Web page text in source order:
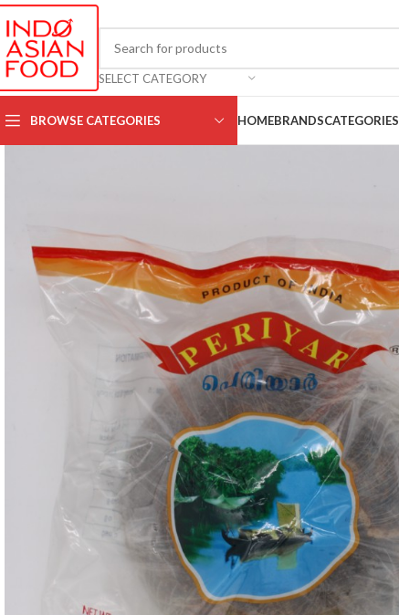
SELECT CATEGORY
BROWSE CATEGORIES HOMEBRANDSCATEGORIES